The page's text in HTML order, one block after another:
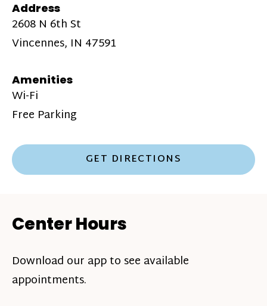
Address
2608 N 6th St
Vincennes, IN 47591
Amenities
Wi-Fi
Free Parking
GET DIRECTIONS
Center Hours
Download our app to see available
appointments.